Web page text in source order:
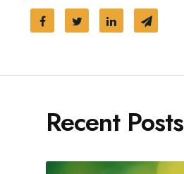
Restraining Order
Recent Posts